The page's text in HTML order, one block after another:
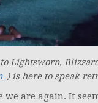
Lightsworn,
) is here to speak
we are again. It